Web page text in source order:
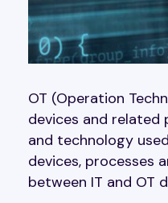
OT (Operation
devices and related
and technology
devices, processes
between IT and OT